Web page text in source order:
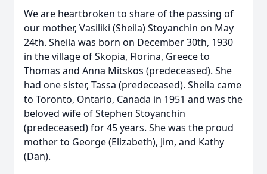
We are heartbroken to share of the passing of
our mother, Vasiliki (Sheila) Stoyanchin on May
24th. Sheila was born on December 30th, 1930
in the village of Skopia, Florina, Greece to
Thomas and Anna Mitskos (predeceased). She
had one sister, Tassa (predeceased). Sheila came
to Toronto, Ontario, Canada in 1951 and was the
beloved wife of Stephen Stoyanchin
(predeceased) for 45 years. She was the proud
mother to George (Elizabeth), Jim, and Kathy
(Dan).